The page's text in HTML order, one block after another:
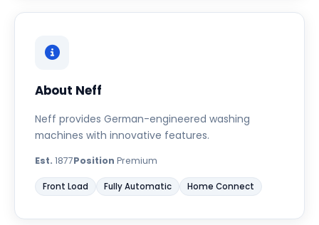
About Neff
Neff provides German-engineered washing
machines with innovative features.
Est. 1877Position Premium
Front Load Fully Automatic Home Connect